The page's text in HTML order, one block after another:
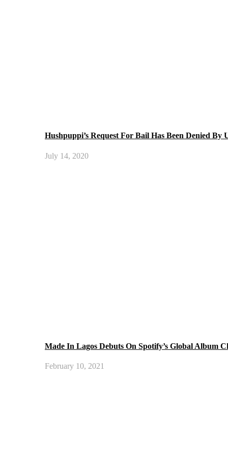
Hushpuppi’s Request For Bail Has Been Denied By
July 14, 2020
Made In Lagos Debuts On Spotify’s Global Album
February 10, 2021